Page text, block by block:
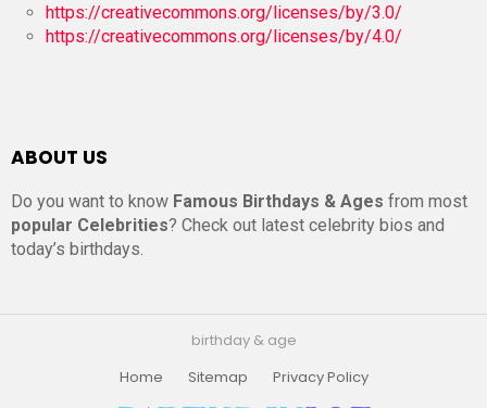
https://creativecommons.org/licenses/by/3.0/
https://creativecommons.org/licenses/by/4.0/
ABOUT US
Do you want to know Famous Birthdays & Ages from most
popular Celebrities? Check out latest celebrity bios and
today’s birthdays.
birthday & age
Home
Sitemap Privacy Policy